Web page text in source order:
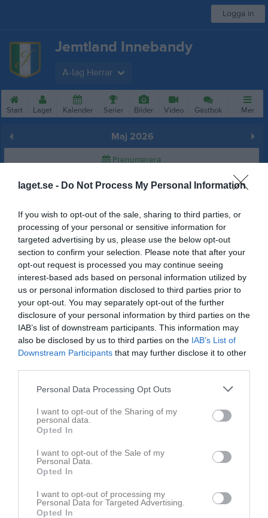
laget.se - Do Not Process My Personal Information
If you wish to opt-out of the sale, sharing to third parties, or
processing of your personal or sensitive information for
targeted advertising by us, please use the below opt-out
section to confirm your selection. Please note that after your
opt-out request is processed you may continue seeing
interest-based ads based on personal information utilized by
us or personal information disclosed to third parties prior to
your opt-out. You may separately opt-out of the further
disclosure of your personal information by third parties on the
IAB’s list of downstream participants. This information may
also be disclosed by us to third parties on the IAB’s List of
Downstream Participants that may further disclose it to other
Personal Data Processing Opt Outs
I want to opt-out of the Sharing of my
personal data.
Opted In
I want to opt-out of the Sale of my
Personal Data.
Opted In
I want to opt-out of processing my
Personal Data for Targeted Advertising.
Opted In
Logga in
Jemtland Innebandy
A-lag Herrar
Start Laget Kalender Serier Bilder Video Gästbok Mer
Maj 2026
Prenumerera
Skriv ut
Maj 2026 Alla aktiviteter
2
Lör
3
Sön
4
Mån
v.19
Tis
6
Ons
7
Tor
8
Fre
9
Lör
10
12
18:00 Upptaktsträff
13
14
15
17
18